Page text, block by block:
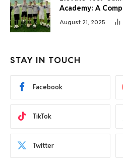
Academy: A
August 21, 2025
STAY IN TOUCH
Facebook
TikTok
Twitter